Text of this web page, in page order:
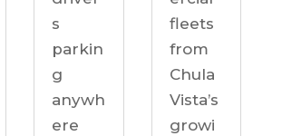
s
parkin
g
anywh
ere
fleets
from
Chula
Vista’s
growi